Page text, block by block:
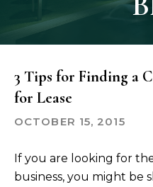
3 Tips for Finding a
for Lease
OCTOBER 15, 2015
If you are looking for
business, you might be